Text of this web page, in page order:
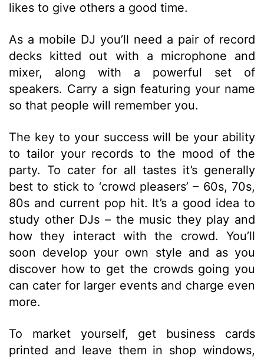
likes to give others a good time.
As a mobile DJ you’ll need a pair of record
decks kitted out with a microphone and
mixer, along with a powerful set of
speakers. Carry a sign featuring your name
so that people will remember you.
The key to your success will be your ability
to tailor your records to the mood of the
party. To cater for all tastes it’s generally
best to stick to ‘crowd pleasers’ – 60s, 70s,
80s and current pop hit. It’s a good idea to
study other DJs – the music they play and
how they interact with the crowd. You’ll
soon develop your own style and as you
discover how to get the crowds going you
can cater for larger events and charge even
more.
To market yourself, get business cards
printed and leave them in shop windows,